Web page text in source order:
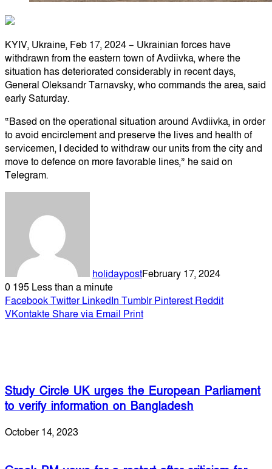
KYIV, Ukraine, Feb 17, 2024 – Ukrainian forces have
withdrawn from the eastern town of Avdiivka, where the
situation has deteriorated considerably in recent days,
General Oleksandr Tarnavsky, who commands the area, said
early Saturday.
“Based on the operational situation around Avdiivka, in order
to avoid encirclement and preserve the lives and health of
servicemen, I decided to withdraw our units from the city and
move to defence on more favorable lines,” he said on
Telegram.
holidaypostFebruary 17, 2024
0 195 Less than a minute
FacebookTwitter LinkedIn Tumblr Pinterest Reddit
VKontakteShare via Email Print
Study Circle UK urges the European Parliament
to verify information on Bangladesh
October 14, 2023